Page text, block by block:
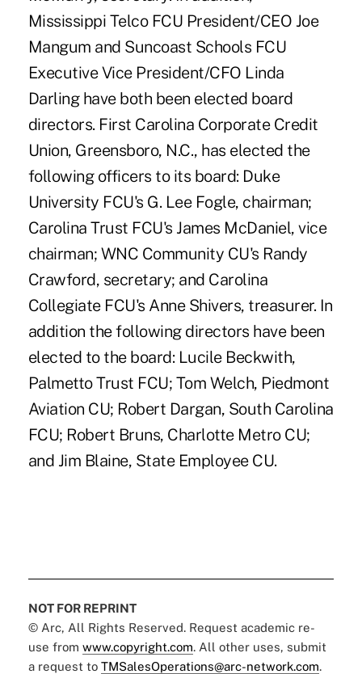
Mississippi Telco FCU President/CEO Joe
Mangum and Suncoast Schools FCU
Executive Vice President/CFO Linda
Darling have both been elected board
directors. First Carolina Corporate Credit
Union, Greensboro, N.C., has elected the
following officers to its board: Duke
University FCU's G. Lee Fogle, chairman;
Carolina Trust FCU's James McDaniel, vice
chairman; WNC Community CU's Randy
Crawford, secretary; and Carolina
Collegiate FCU's Anne Shivers, treasurer. In
addition the following directors have been
elected to the board: Lucile Beckwith,
Palmetto Trust FCU; Tom Welch, Piedmont
Aviation CU; Robert Dargan, South Carolina
FCU; Robert Bruns, Charlotte Metro CU;
and Jim Blaine, State Employee CU.
NOT FOR REPRINT
© Arc, All Rights Reserved. Request academic re-
use from www.copyright.com. All other uses, submit
a request to TMSalesOperations@arc-network.com.